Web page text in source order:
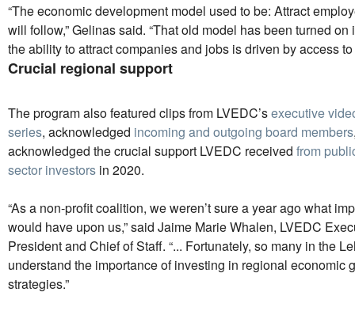
“The economic development model used to be: Attract
will follow,” Gelinas said. “That old model has been turned on
the ability to attract companies and jobs is driven by access to
Crucial regional support
The program also featured clips from LVEDC’sexecutive
series, acknowledged incoming and outgoing board members
acknowledged the crucial support LVEDC received from
sector investors in 2020.
“As a non-profit coalition, we weren’t sure a year ago what
would have upon us,” said Jaime Marie Whalen, LVEDC
President and Chief of Staff. “... Fortunately, so many in the
understand the importance of investing in regional economic
strategies.”